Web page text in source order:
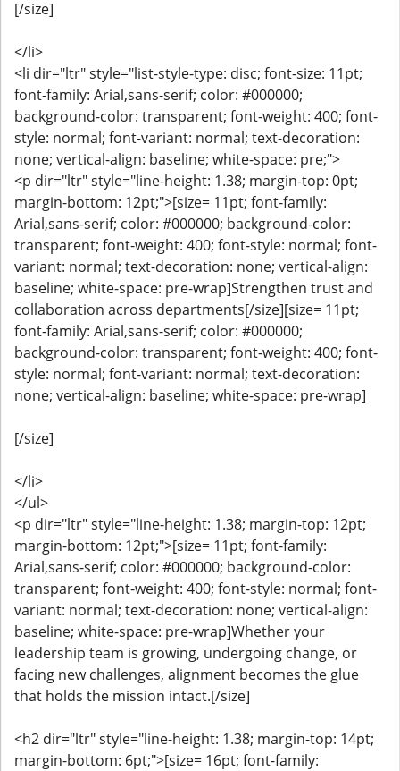
[/size]
</li>
<li dir="ltr" style="list-style-type: disc; font-size: 11pt;
font-family: Arial,sans-serif; color: #000000;
background-color: transparent; font-weight: 400; font-
style: normal; font-variant: normal; text-decoration:
none; vertical-align: baseline; white-space: pre;">
<p dir="ltr" style="line-height: 1.38; margin-top: 0pt;
margin-bottom: 12pt;">[size= 11pt; font-family:
Arial,sans-serif; color: #000000; background-color:
transparent; font-weight: 400; font-style: normal; font-
variant: normal; text-decoration: none; vertical-align:
baseline; white-space: pre-wrap]Strengthen trust and
collaboration across departments[/size][size= 11pt;
font-family: Arial,sans-serif; color: #000000;
background-color: transparent; font-weight: 400; font-
style: normal; font-variant: normal; text-decoration:
none; vertical-align: baseline; white-space: pre-wrap]
[/size]
</li>
</ul>
<p dir="ltr" style="line-height: 1.38; margin-top: 12pt;
margin-bottom: 12pt;">[size= 11pt; font-family:
Arial,sans-serif; color: #000000; background-color:
transparent; font-weight: 400; font-style: normal; font-
variant: normal; text-decoration: none; vertical-align:
baseline; white-space: pre-wrap]Whether your
leadership team is growing, undergoing change, or
facing new challenges, alignment becomes the glue
that holds the mission intact.[/size]
<h2 dir="ltr" style="line-height: 1.38; margin-top: 14pt;
margin-bottom: 6pt;">[size= 16pt; font-family: